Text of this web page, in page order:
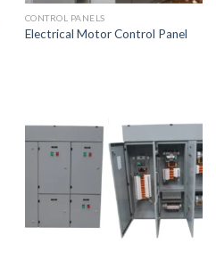
CONTROL PANELS
Electrical Motor Control Panel